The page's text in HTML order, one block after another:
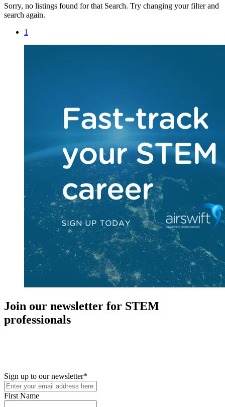
Sorry, no listings found for that Search. Try changing your filter and
search again.
1
Join our newsletter for STEM
professionals
Sign up to our newsletter*
First Name